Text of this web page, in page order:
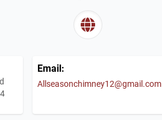
Email:
Allseasonchimney12@gmail.com